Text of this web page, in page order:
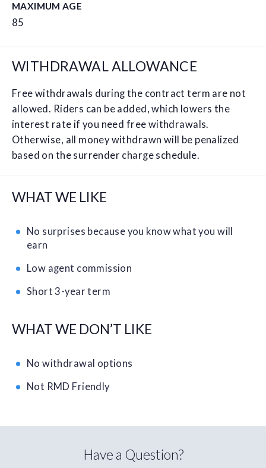
MAXIMUM AGE
85
WITHDRAWAL ALLOWANCE
Free withdrawals during the contract term are not
allowed. Riders can be added, which lowers the
interest rate if you need free withdrawals.
Otherwise, all money withdrawn will be penalized
based on the surrender charge schedule.
WHAT WE LIKE
No surprises because you know what you will
earn
Low agent commission
Short 3-year term
WHAT WE DON’T LIKE
No withdrawal options
Not RMD Friendly
Have a Question?